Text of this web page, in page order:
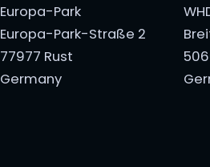
Europa-Park
Europa-Park-Straße 2
77977 Rust
Germany